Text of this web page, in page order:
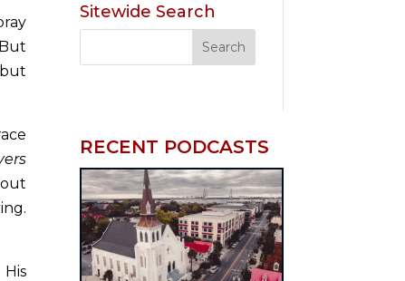
Sitewide Search
RECENT PODCASTS